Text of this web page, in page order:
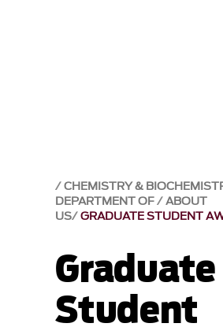
CHEMISTRY &
DEPARTMENT OF ABOUT
US GRADUATE STUDENT
Graduate
Student